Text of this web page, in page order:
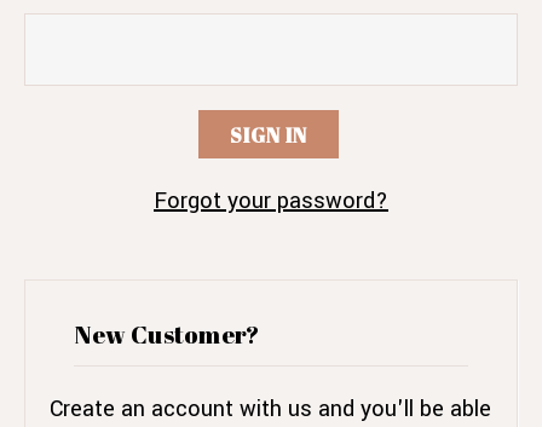
Forgot your password?
New Customer?
Create an account with us and you'll be able